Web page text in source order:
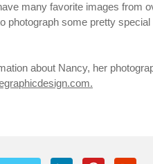
many favorite images from
photograph some pretty
about Nancy, her